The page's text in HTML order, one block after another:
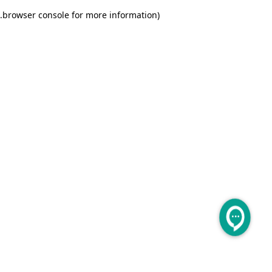
browser console for more information)
.